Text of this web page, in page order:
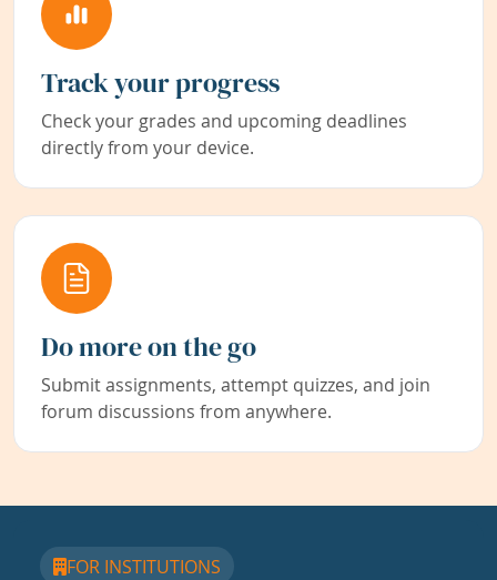
Track your progress
Check your grades and upcoming deadlines
directly from your device.
Do more on the go
Submit assignments, attempt quizzes, and join
forum discussions from anywhere.
FOR INSTITUTIONS